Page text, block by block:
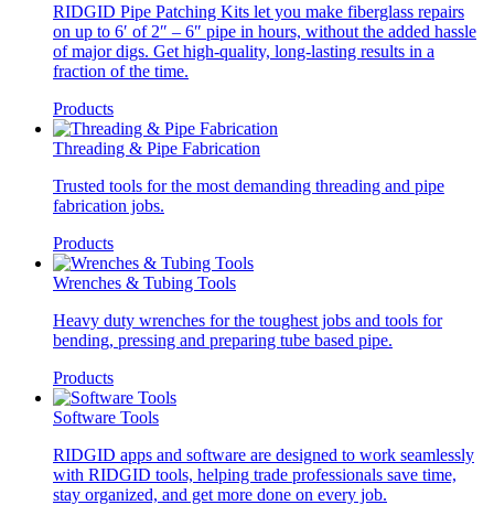
RIDGID Pipe Patching Kits let you make fiberglass repairs
on up to 6′ of 2″ – 6″ pipe in hours, without the added hassle
of major digs. Get high-quality, long-lasting results in a
fraction of the time.
Products
Threading & Pipe Fabrication
Trusted tools for the most demanding threading and pipe
fabrication jobs.
Products
Wrenches & Tubing Tools
Heavy duty wrenches for the toughest jobs and tools for
bending, pressing and preparing tube based pipe.
Products
Software Tools
RIDGID apps and software are designed to work seamlessly
with RIDGID tools, helping trade professionals save time,
stay organized, and get more done on every job.